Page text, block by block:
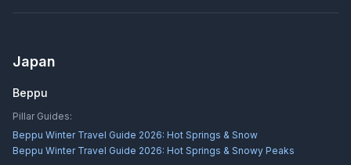
Japan
Beppu
Pillar Guides:
Beppu Winter Travel Guide 2026: Hot Springs & Snow
Beppu Winter Travel Guide 2026: Hot Springs & Snowy Peaks